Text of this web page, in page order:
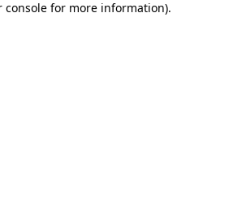
console for more information).